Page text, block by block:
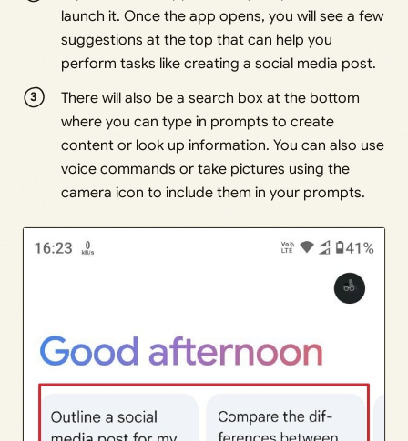
launch it. Once the app opens, you will see a few
suggestions at the top that can help you
perform tasks like creating a social media post.
There will also be a search box at the bottom
where you can type in prompts to create
content or look up information. You can also use
voice commands or take pictures using the
camera icon to include them in your prompts.